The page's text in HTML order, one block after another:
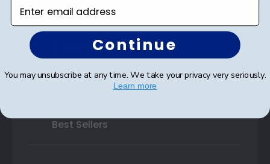
Autograph Frames
Photo Frames
Best Sellers
Continue
You may unsubscribe at any time. We take your privacy very seriously.
Learn more